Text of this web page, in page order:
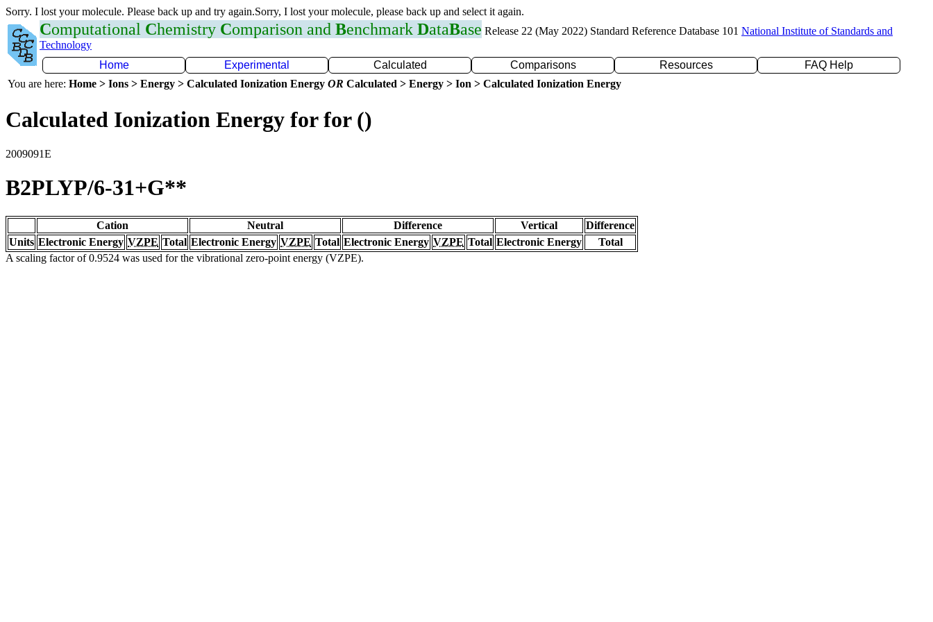
Sorry. I lost your molecule. Please back up and try again.Sorry, I lost your molecule, please back up and select it again.
Computational Chemistry Comparison and Benchmark DataBase Release 22 (May 2022) Standard Reference Database 101 National Institute of Standards and
Technology
Home
Experimental Calculated Comparisons Resources
FAQ Help
You are here: Home > Ions > Energy > Calculated Ionization Energy OR Calculated > Energy > Ion > Calculated Ionization Energy
Calculated Ionization Energy for for ()
2009091E
B2PLYP/6-31+G**
Cation Neutral Difference Vertical
Difference
Units Electronic Energy VZPE Total Electronic Energy VZPE Total Electronic Energy VZPE Total Electronic Energy
Total
A scaling factor of 0.9524 was used for the vibrational zero-point energy (VZPE).